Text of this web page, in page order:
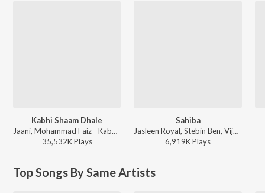
Kabhi Shaam Dhale
Jaani, Mohammad Faiz - Kabhi Shaam Dhale
35,532KPlays
Sahiba
Jasleen Royal, Stebin Ben, Vijay Deverakonda, Radhikka Madan, Priya Saraiya, Aditya Sharma - Sahiba
6,919KPlays
Top Songs By Same Artists